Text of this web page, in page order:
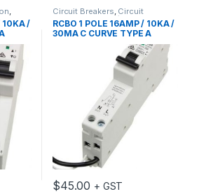
10KA /
Circuit Breakers Circuit
Protection, MCB/RCD, RCD
MCB Accessories
RCBO 1 POLE 16AMP / 10KA /
30MA C CURVE TYPE A
$45.00 + GST